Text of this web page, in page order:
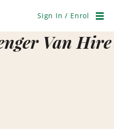
Sign In / Enrol
Van Hire